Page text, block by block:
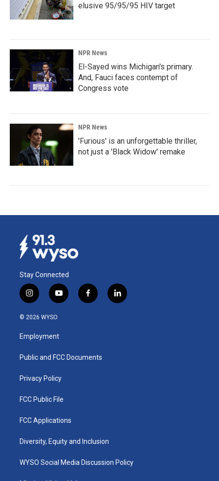
elusive 95/95/95 HIV target
NPR News
El-Sayed wins Michigan's primary.
And, Fauci faces contempt of
Congress vote
NPR News
'Furious' is an unforgettable thriller,
not just a 'Black Widow' remake
Stay Connected
i
n
s
a
g
a
y
o
u
b
f
a
k
l
i
© 2026 WYSO
Employment
Public and FCC Documents
Privacy Policy
FCC Public File
FCC Applications
Diversity, Equity and Inclusion
WYSO Social Media Discussion Policy